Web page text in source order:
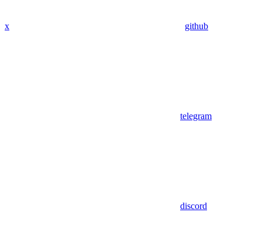
x github
telegram
discord